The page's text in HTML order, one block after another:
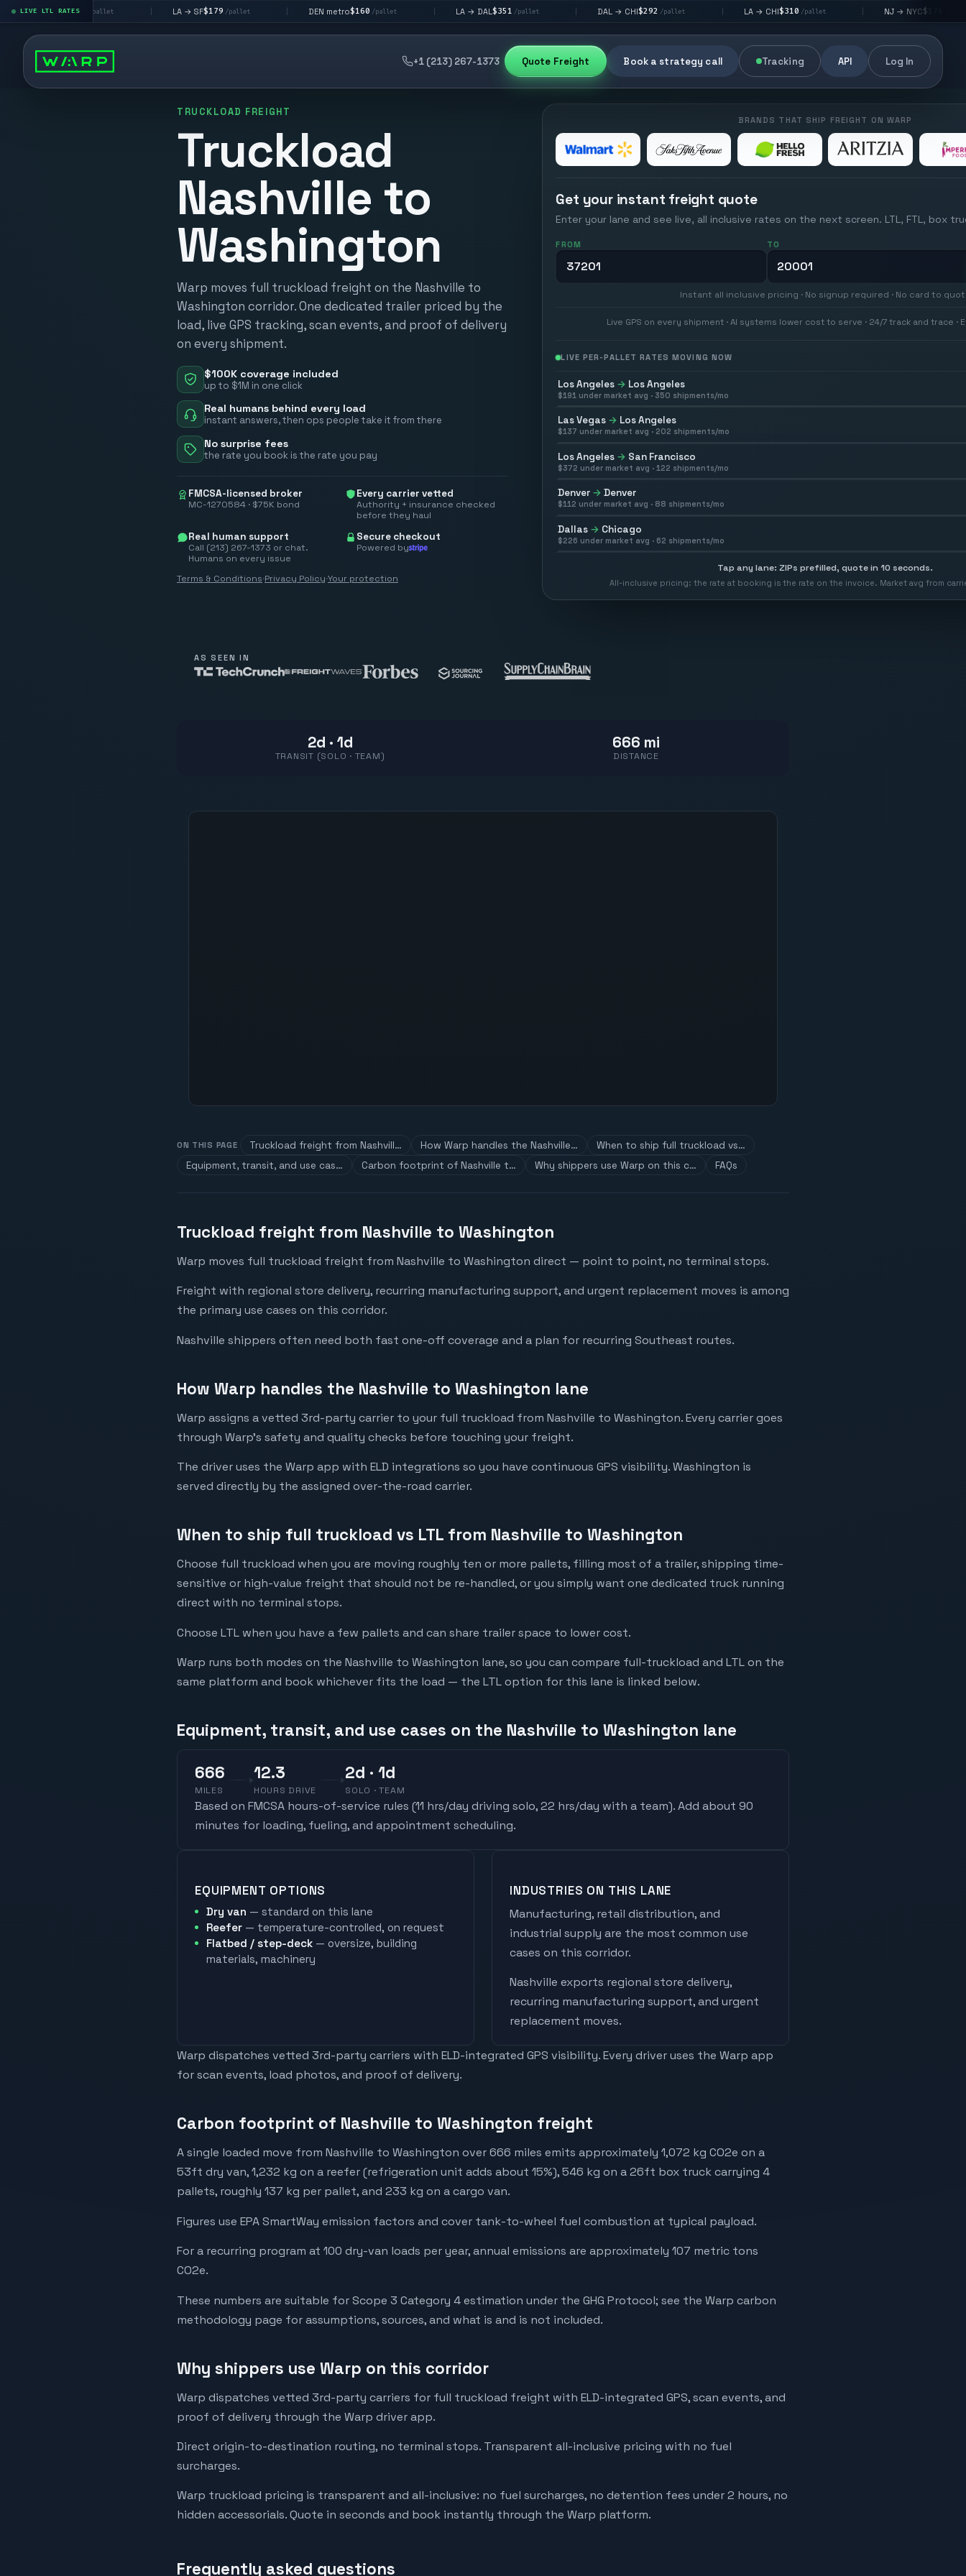
LIVE LTL RATES
/pallet LA → SF /pallet | DEN metro /pallet | LA → DAL /pallet | DAL → CHI /pallet | LA → CHI /pallet | NJ → NYC /pallet
+1 (213) 267-1373 Quote Freight Book a strategy call Tracking API Log In
TRUCKLOAD FREIGHT
Truckload
Nashville to
Washington
Warp moves full truckload freight on the Nashville to
Washington corridor. One dedicated trailer priced by the
load, live GPS tracking, scan events, and proof of delivery
on every shipment.
$100K coverage included
up to $1M in one click
Real humans behind every load
instant answers, then ops people take it from there
No surprise fees
the rate you book is the rate you pay
FMCSA-licensed broker
MC-1270584 · $75K bond
Every carrier vetted
Authority + insurance checked
before they haul
Real human support
Call (213) 267-1373 or chat.
Humans on every issue
Secure checkout
Powered by
Terms & Conditions·Privacy Policy·Your protection
BRANDS THAT SHIP FREIGHT ON WARP
Get your instant freight quote
Enter your lane and see live, all inclusive rates on the next screen. LTL, FTL, box
FROM TO
Instant all inclusive pricing · No signup required · No card to
Live GPS on every shipment · AI systems lower cost to serve · 24/7 track and trace ·
LIVE PER-PALLET RATES MOVING NOW
Los Angeles → Los Angeles
$191 under market avg · 350 shipments/mo
Las Vegas → Los Angeles
$137 under market avg · 202 shipments/mo
Los Angeles → San Francisco
$372 under market avg · 122 shipments/mo
Denver → Denver
$112 under market avg · 88 shipments/mo
Dallas → Chicago
$226 under market avg · 62 shipments/mo
Tap any lane: ZIPs prefilled, quote in 10 seconds.
All-inclusive pricing: the rate at booking is the rate on the invoice. Market avg from
AS SEEN IN
2d · 1d
TRANSIT (SOLO · TEAM)
666 mi
DISTANCE
ON THIS PAGE Truckload freight from Nashvill… How Warp handles the Nashville…
When to ship full truckload vs…
Equipment, transit, and use cas…
Carbon footprint of Nashville t… Why shippers use Warp on this c… FAQs
Truckload freight from Nashville to Washington
Warp moves full truckload freight from Nashville to Washington direct — point to point, no terminal stops.
Freight with regional store delivery, recurring manufacturing support, and urgent replacement moves is among
the primary use cases on this corridor.
Nashville shippers often need both fast one-off coverage and a plan for recurring Southeast routes.
How Warp handles the Nashville to Washington lane
Warp assigns a vetted 3rd-party carrier to your full truckload from Nashville to Washington. Every carrier goes
through Warp's safety and quality checks before touching your freight.
The driver uses the Warp app with ELD integrations so you have continuous GPS visibility. Washington is
served directly by the assigned over-the-road carrier.
When to ship full truckload vs LTL from Nashville to Washington
Choose full truckload when you are moving roughly ten or more pallets, filling most of a trailer, shipping time-
sensitive or high-value freight that should not be re-handled, or you simply want one dedicated truck running
direct with no terminal stops.
Choose LTL when you have a few pallets and can share trailer space to lower cost.
Warp runs both modes on the Nashville to Washington lane, so you can compare full-truckload and LTL on the
same platform and book whichever fits the load — the LTL option for this lane is linked below.
Equipment, transit, and use cases on the Nashville to Washington lane
666
MILES
12.3
HOURS DRIVE
2d · 1d
SOLO · TEAM
Based on FMCSA hours-of-service rules (11 hrs/day driving solo, 22 hrs/day with a team). Add about 90
minutes for loading, fueling, and appointment scheduling.
EQUIPMENT OPTIONS
Dry van — standard on this lane
Reefer — temperature-controlled, on request
Flatbed / step-deck — oversize, building
materials, machinery
INDUSTRIES ON THIS LANE
Manufacturing, retail distribution, and
industrial supply are the most common use
cases on this corridor.
Nashville exports regional store delivery,
recurring manufacturing support, and urgent
replacement moves.
Warp dispatches vetted 3rd-party carriers with ELD-integrated GPS visibility. Every driver uses the Warp app
for scan events, load photos, and proof of delivery.
Carbon footprint of Nashville to Washington freight
A single loaded move from Nashville to Washington over 666 miles emits approximately 1,072 kg CO2e on a
53ft dry van, 1,232 kg on a reefer (refrigeration unit adds about 15%), 546 kg on a 26ft box truck carrying 4
pallets, roughly 137 kg per pallet, and 233 kg on a cargo van.
Figures use EPA SmartWay emission factors and cover tank-to-wheel fuel combustion at typical payload.
For a recurring program at 100 dry-van loads per year, annual emissions are approximately 107 metric tons
CO2e.
These numbers are suitable for Scope 3 Category 4 estimation under the GHG Protocol; see the Warp carbon
methodology page for assumptions, sources, and what is and is not included.
Why shippers use Warp on this corridor
Warp dispatches vetted 3rd-party carriers for full truckload freight with ELD-integrated GPS, scan events, and
proof of delivery through the Warp driver app.
Direct origin-to-destination routing, no terminal stops. Transparent all-inclusive pricing with no fuel
surcharges.
Warp truckload pricing is transparent and all-inclusive: no fuel surcharges, no detention fees under 2 hours, no
hidden accessorials. Quote in seconds and book instantly through the Warp platform.
Frequently asked questions